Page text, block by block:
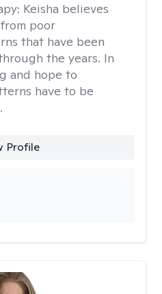
Keisha believes
poor
that have been
the years. In
and hope to
have to be
Profile